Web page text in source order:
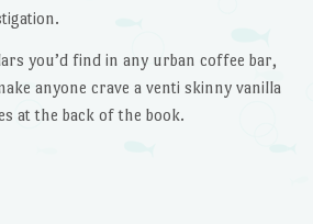
you’d find in any urban coffee bar,
anyone crave a venti skinny vanilla
at the back of the book.